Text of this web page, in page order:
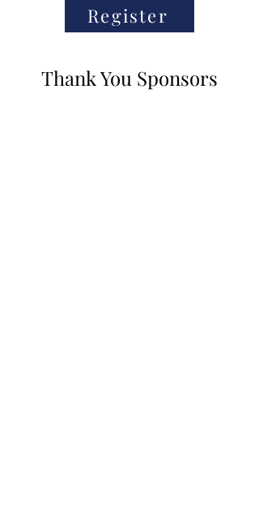
Register
Thank You Sponsors